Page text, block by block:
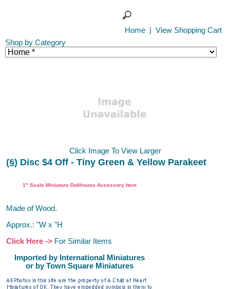
Home
View Shopping Cart
Shop by Category
Click Image To View Larger
(§) Disc $4 Off - Tiny Green & Yellow Parakeet
1" Scale Miniature Dollhouse Accessory Item
Made of Wood.
Approx.: "W x "H
Click Here -> For Similar Items
Imported by International Miniatures
or by Town Square Miniatures